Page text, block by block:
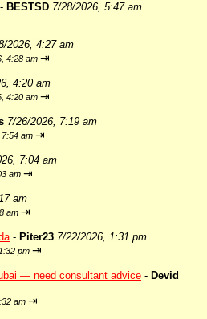
BESTSD 7/28/2026, 5:47 am
2026, 4:27 am
4:28 am ⇥
4:20 am
4:20 am ⇥
7/26/2026, 7:19 am
7:54 am ⇥
7:04 am
am ⇥
am
am ⇥
- Piter23 7/22/2026, 1:31 pm
pm ⇥
— need consultant advice - Devid
am ⇥